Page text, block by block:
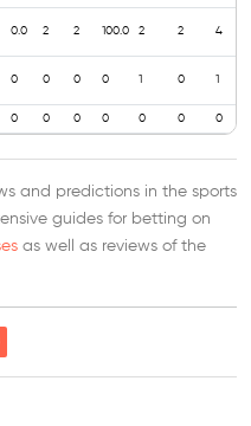
0.0 2 2 100.0 2 2 4
0 0 0 0 1 0 1
0 0 0 0 0 0 0
and predictions in the sports
guides for betting on
as well as reviews of the